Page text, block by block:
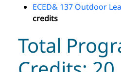
ECED& 137 Outdoor
credits
Total